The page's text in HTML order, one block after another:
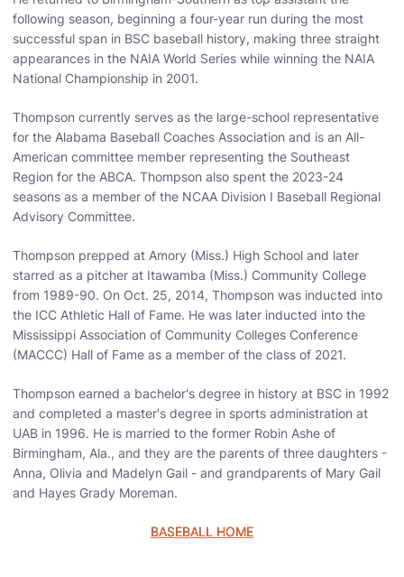
following season, beginning a four-year run during the most
successful span in BSC baseball history, making three straight
appearances in the NAIA World Series while winning the NAIA
National Championship in 2001.
Thompson currently serves as the large-school representative
for the Alabama Baseball Coaches Association and is an All-
American committee member representing the Southeast
Region for the ABCA. Thompson also spent the 2023-24
seasons as a member of the NCAA Division I Baseball Regional
Advisory Committee.
Thompson prepped at Amory (Miss.) High School and later
starred as a pitcher at Itawamba (Miss.) Community College
from 1989-90. On Oct. 25, 2014, Thompson was inducted into
the ICC Athletic Hall of Fame. He was later inducted into the
Mississippi Association of Community Colleges Conference
(MACCC) Hall of Fame as a member of the class of 2021.
Thompson earned a bachelor's degree in history at BSC in 1992
and completed a master's degree in sports administration at
UAB in 1996. He is married to the former Robin Ashe of
Birmingham, Ala., and they are the parents of three daughters -
Anna, Olivia and Madelyn Gail - and grandparents of Mary Gail
and Hayes Grady Moreman.
BASEBALL HOME